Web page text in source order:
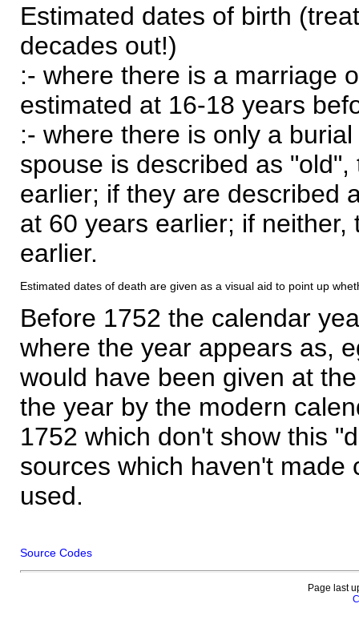
Estimated dates of birth
decades out!)
:- where there is a marriage
estimated at 16-18 years
:- where there is only a
spouse is described as
earlier; if they are described
at 60 years earlier; if
earlier.
Estimated dates of death are given as a visual aid to point up
Before 1752 the calendar
where the year appears as,
would have been given at
the year by the modern
1752 which don't show this
sources which haven't made
used.
Source Codes
Page last